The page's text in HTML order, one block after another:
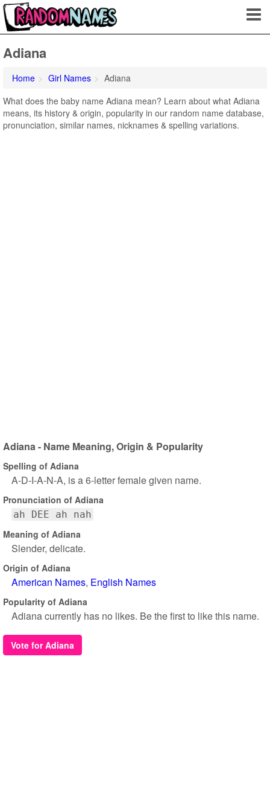
Adiana
Home Girl Names
Adiana
What does the baby name Adiana mean? Learn about what Adiana
means, its history & origin, popularity in our random name database,
pronunciation, similar names, nicknames & spelling variations.
Adiana - Name Meaning, Origin & Popularity
Spelling of Adiana
A-D-I-A-N-A, is a 6-letter female given name.
Pronunciation of Adiana
ah DEE ah nah
Meaning of Adiana
Slender, delicate.
Origin of Adiana
American Names English Names
Popularity of Adiana
Adiana currently has no likes. Be the first to like this name.
Vote for Adiana